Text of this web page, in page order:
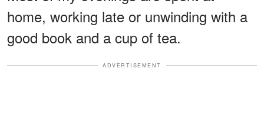
home, working late or unwinding with a
good book and a cup of tea.
ADVERTISEMENT